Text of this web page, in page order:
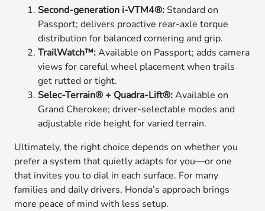
Second-generation i-VTM4®:Standard on
Passport; delivers proactive rear-axle torque
distribution for balanced cornering and grip.
TrailWatch™:Available on Passport; adds camera
views for careful wheel placement when trails
get rutted or tight.
Selec-Terrain® + Quadra-Lift®:Available on
Grand Cherokee; driver-selectable modes and
adjustable ride height for varied terrain.
Ultimately, the right choice depends on whether you
prefer a system that quietly adapts for you—or one
that invites you to dial in each surface. For many
families and daily drivers, Honda’s approach brings
more peace of mind with less setup.